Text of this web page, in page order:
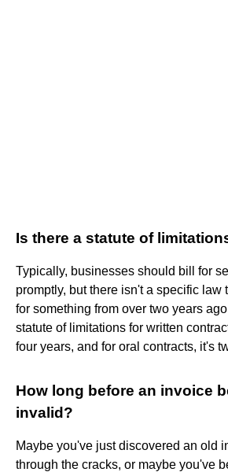
Is there a statute of
Typically, businesses should bill for
promptly, but there isn't a specific law
for something from over two years
statute of limitations for written
four years, and for oral contracts, it's
How long before an invoice
invalid?
Maybe you've just discovered an old
through the cracks, or maybe you've